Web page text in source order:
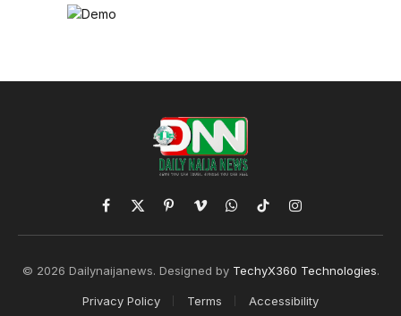
Facebook
X
(Twitter)
PinterestVimeoWhatsApp
TikTokInstagram
© 2026 Dailynaijanews. Designed by TechyX360 Technologies.
Privacy Policy Terms Accessibility